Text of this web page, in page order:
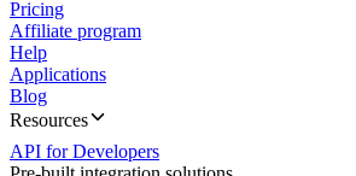
Pricing
Affiliate program
Help
Applications
Blog
Resources
API for Developers